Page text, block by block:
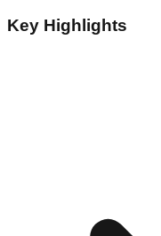
Key Highlights